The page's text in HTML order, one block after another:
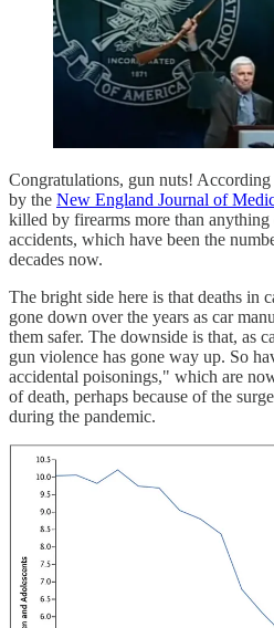
Congratulations, gun nuts! According
by the New England Journal of
killed by firearms more than anything
accidents, which have been the
decades now.
The bright side here is that deaths in
gone down over the years as car
them safer. The downside is that, as
gun violence has gone way up. So
accidental poisonings," which are
of death, perhaps because of the
during the pandemic.